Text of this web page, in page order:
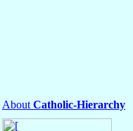
About Catholic-Hierarchy